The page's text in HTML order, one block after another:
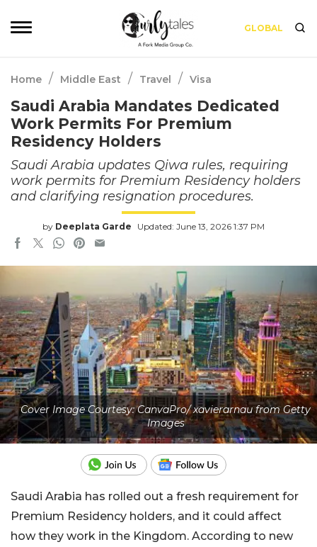
GLOBAL
Home / Middle East / Travel / Visa
Saudi Arabia Mandates Dedicated
Work Permits For Premium
Residency Holders
Saudi Arabia updates Qiwa rules, requiring
work permits for Premium Residency holders
and clarifying resignation procedures.
by Deeplata Garde Updated: June 13, 2026 1:37 PM
Cover Image Courtesy: CanvaPro/ xavierarnau from Getty
Images
Saudi Arabia has rolled out a fresh requirement for
Premium Residency holders, and it could affect
how they work in the Kingdom. According to new